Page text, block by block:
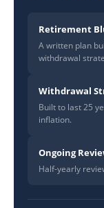
Retirement
A written plan
withdrawal
Withdrawal
Built to last 25
inflation.
Ongoing
Half-yearly